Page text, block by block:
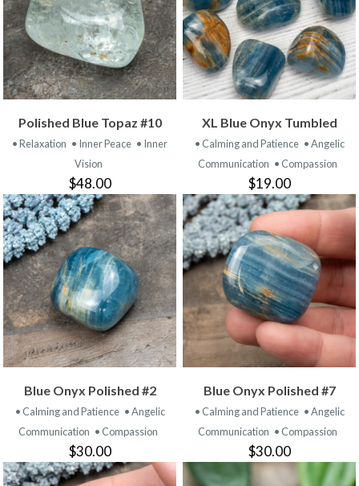
Polished Blue Topaz #10
• Relaxation • Inner Peace • Inner
Vision
$48.00
XL Blue Onyx Tumbled
• Calming and Patience • Angelic
Communication • Compassion
$19.00
Blue Onyx Polished #2
• Calming and Patience • Angelic
Communication • Compassion
$30.00
Blue Onyx Polished #7
• Calming and Patience • Angelic
Communication • Compassion
$30.00